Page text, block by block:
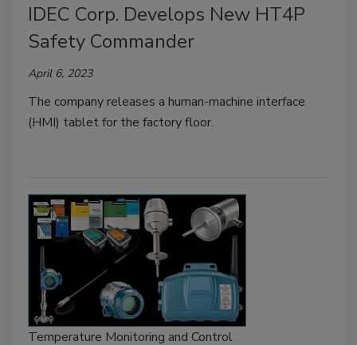
IDEC Corp. Develops New HT4P
Safety Commander
April 6, 2023
The company releases a human-machine interface
(HMI) tablet for the factory floor.
Temperature Monitoring and Control